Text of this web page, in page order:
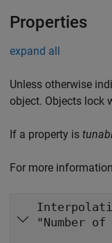
Properties
expand all
Unless otherwise
object. Objects lock
If a property is
For more